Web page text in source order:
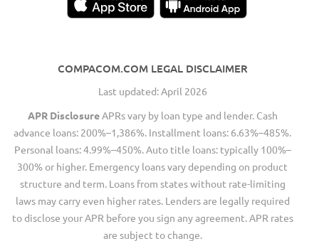
COMPACOM.COM LEGAL DISCLAIMER
Last updated: April 2026
APR DisclosureAPRs vary by loan type and lender. Cash
advance loans: 200%–1,386%. Installment loans: 6.63%–485%.
Personal loans: 4.99%–450%. Auto title loans: typically 100%–
300% or higher. Emergency loans vary depending on product
structure and term. Loans from states without rate-limiting
laws may carry even higher rates. Lenders are legally required
to disclose your APR before you sign any agreement. APR rates
are subject to change.